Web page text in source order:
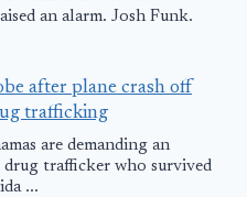
an alarm. Josh Funk.
after plane crash off
trafficking
are demanding an
trafficker who survived
...